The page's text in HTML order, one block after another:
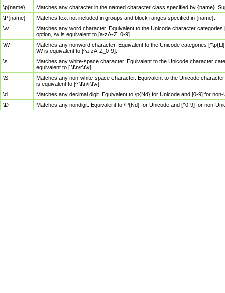
\p{name}
Matches any character in the named character class specified by {name}.
\P{name}
Matches text not included in groups and block ranges specified in {name}.
\w
Matches any word character. Equivalent to the Unicode character
option, \w is equivalent to [a-zA-Z_0-9].
\W
Matches any nonword character. Equivalent to the Unicode categories
\W is equivalent to [^a-zA-Z_0-9].
\s
Matches any white-space character. Equivalent to the Unicode character
equivalent to [ \f\n\r\t\v].
\S
Matches any non-white-space character. Equivalent to the Unicode
is equivalent to [^ \f\n\r\t\v].
\d
Matches any decimal digit. Equivalent to \p{Nd} for Unicode and [0-9] for
\D
Matches any nondigit. Equivalent to \P{Nd} for Unicode and [^0-9] for non-